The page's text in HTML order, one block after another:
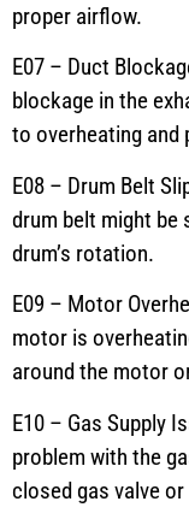
proper airflow.
E07 – Duct
blockage in the
to overheating and
E08 – Drum Belt
drum belt might be
drum’s rotation.
E09 – Motor
motor is
around the motor
E10 – Gas Supply
problem with the
closed gas valve